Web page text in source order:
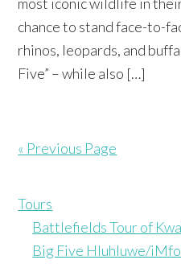
chance to stand face-to-
rhinos, leopards, and
Five” – while also […]
« Previous Page
Tours
Battlefields Tour of
Big Five Hluhluwe/